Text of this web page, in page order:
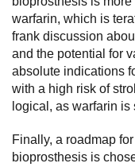
warfarin, which is
frank discussion
and the potential for
absolute indications
with a high risk of
logical, as warfarin is
Finally, a roadmap
bioprosthesis is